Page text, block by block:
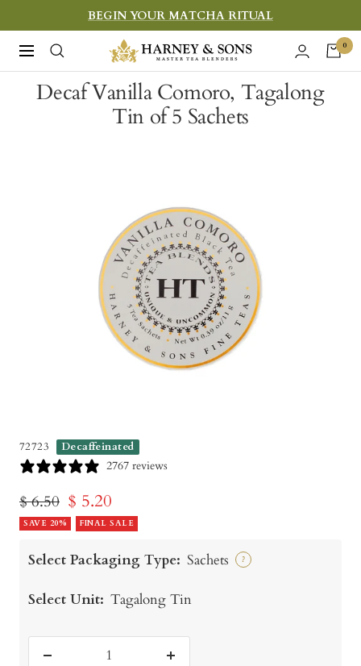
to
content
BEGIN YOUR MATCHA RITUAL
Navigation
Harney
&
Sons
Fine
0
Decaf Vanilla Comoro, Tagalong
Tin of 5 Sachets
72723 Decaffeinated
2767 reviews
Regular
price
$ 6.50 Sale
price
$ 5.20
SAVE 20% FINAL SALE
Select Packaging Type: Sachets ?
Select Unit: Tagalong Tin